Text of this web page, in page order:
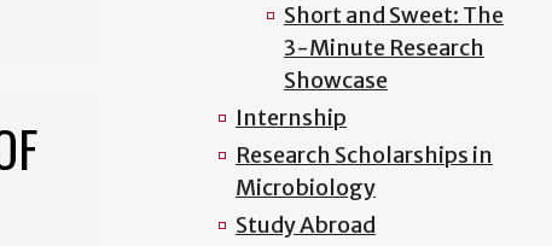
Short and Sweet: The
3-Minute Research
Showcase
Internship
Research Scholarships in
Microbiology
Study Abroad